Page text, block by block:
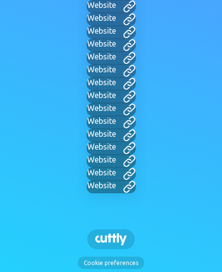
Website
Website
Website
Website
Website
Website
Website
Website
Website
Website
Website
Website
Website
Website
Website
Cookie preferences